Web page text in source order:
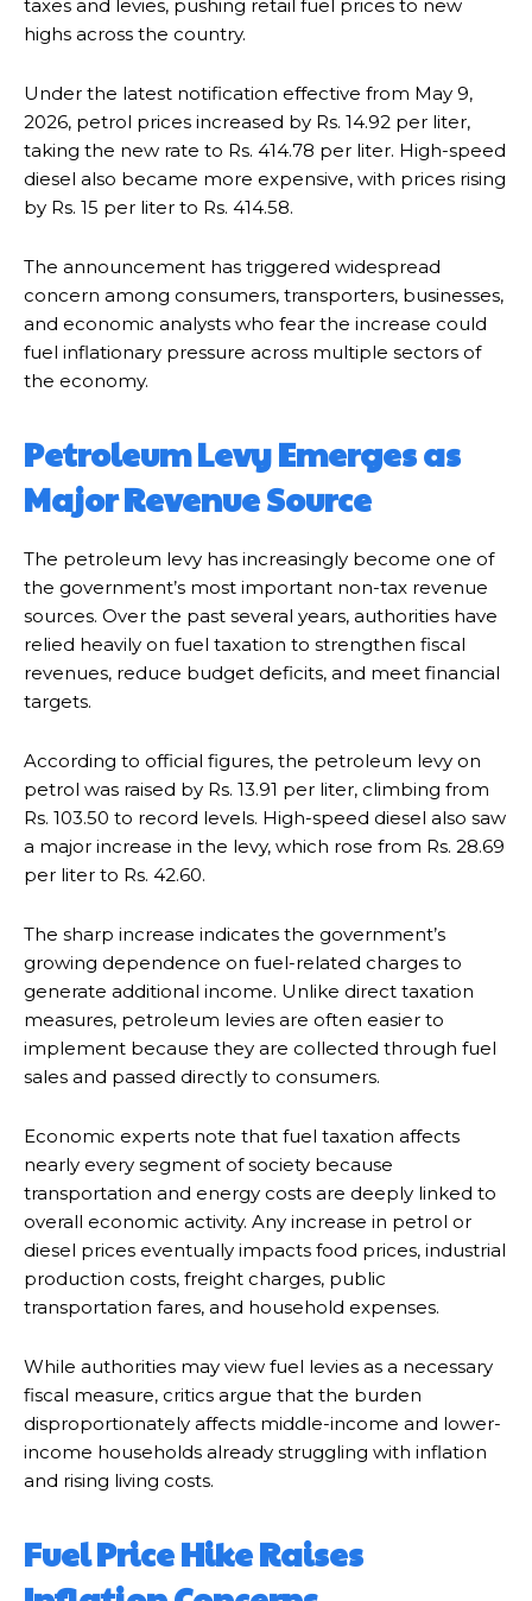
taxes and levies, pushing retail fuel prices to new
highs across the country.
Under the latest notification effective from May 9,
2026, petrol prices increased by Rs. 14.92 per liter,
taking the new rate to Rs. 414.78 per liter. High-speed
diesel also became more expensive, with prices rising
by Rs. 15 per liter to Rs. 414.58.
The announcement has triggered widespread
concern among consumers, transporters, businesses,
and economic analysts who fear the increase could
fuel inflationary pressure across multiple sectors of
the economy.
Petroleum Levy Emerges as
Major Revenue Source
The petroleum levy has increasingly become one of
the government’s most important non-tax revenue
sources. Over the past several years, authorities have
relied heavily on fuel taxation to strengthen fiscal
revenues, reduce budget deficits, and meet financial
targets.
According to official figures, the petroleum levy on
petrol was raised by Rs. 13.91 per liter, climbing from
Rs. 103.50 to record levels. High-speed diesel also saw
a major increase in the levy, which rose from Rs. 28.69
per liter to Rs. 42.60.
The sharp increase indicates the government’s
growing dependence on fuel-related charges to
generate additional income. Unlike direct taxation
measures, petroleum levies are often easier to
implement because they are collected through fuel
sales and passed directly to consumers.
Economic experts note that fuel taxation affects
nearly every segment of society because
transportation and energy costs are deeply linked to
overall economic activity. Any increase in petrol or
diesel prices eventually impacts food prices, industrial
production costs, freight charges, public
transportation fares, and household expenses.
While authorities may view fuel levies as a necessary
fiscal measure, critics argue that the burden
disproportionately affects middle-income and lower-
income households already struggling with inflation
and rising living costs.
Fuel Price Hike Raises